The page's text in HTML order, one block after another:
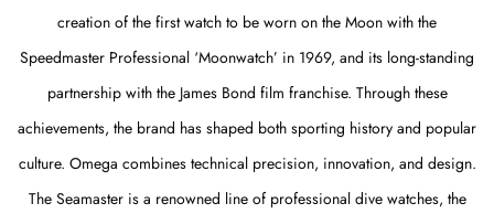
creation of the first watch to be worn on the Moon with the
Speedmaster Professional ‘Moonwatch’ in 1969, and its long-standing
partnership with the James Bond film franchise. Through these
achievements, the brand has shaped both sporting history and popular
culture. Omega combines technical precision, innovation, and design.
The Seamaster is a renowned line of professional dive watches, the